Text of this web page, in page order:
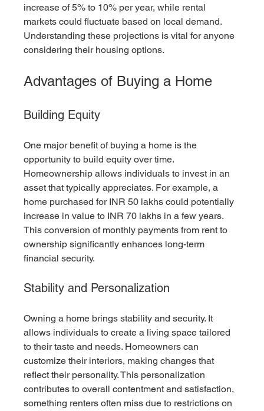
increase of 5% to 10% per year, while rental
markets could fluctuate based on local demand.
Understanding these projections is vital for anyone
considering their housing options.
Advantages of Buying a Home
Building Equity
One major benefit of buying a home is the
opportunity to build equity over time.
Homeownership allows individuals to invest in an
asset that typically appreciates. For example, a
home purchased for INR 50 lakhs could potentially
increase in value to INR 70 lakhs in a few years.
This conversion of monthly payments from rent to
ownership significantly enhances long-term
financial security.
Stability and Personalization
Owning a home brings stability and security. It
allows individuals to create a living space tailored
to their taste and needs. Homeowners can
customize their interiors, making changes that
reflect their personality. This personalization
contributes to overall contentment and satisfaction,
something renters often miss due to restrictions on